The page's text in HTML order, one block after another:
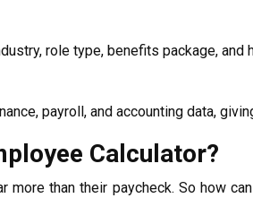
role type, benefits package,
payroll, and accounting data,
Calculator?
more than their paycheck. So how